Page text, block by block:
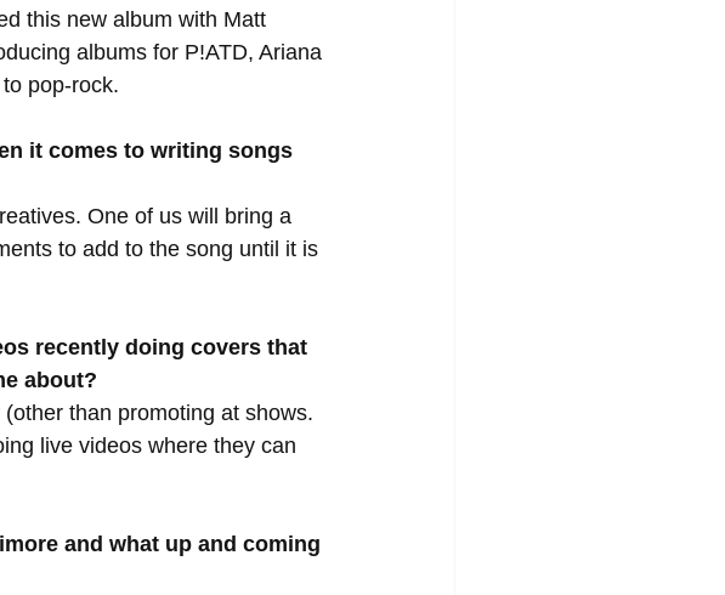
this new album with Matt
albums for P!ATD, Ariana
pop-rock.
it comes to writing songs
One of us will bring a
to add to the song until it is
recently doing covers that
about?
than promoting at shows.
live videos where they can
and what up and coming